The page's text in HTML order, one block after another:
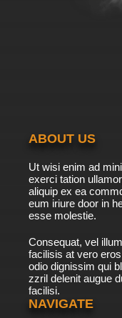
ABOUT US
Ut wisi enim ad
exerci tation
aliquip ex ea
eum iriure door in
esse molestie.
Consequat, vel
facilisis at vero
odio dignissim qui
zzril delenit augue
facilisi.
NAVIGATE